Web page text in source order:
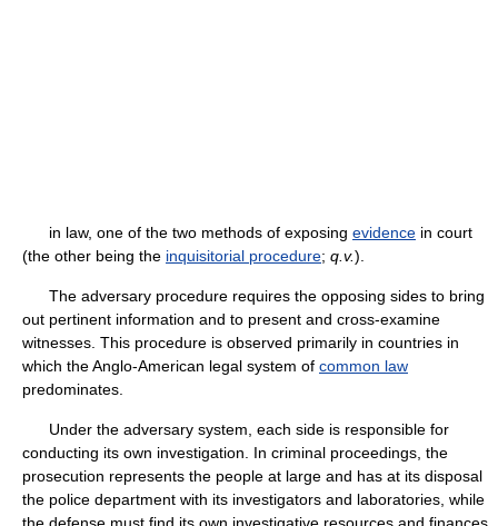
in law, one of the two methods of exposing evidence in court
(the other being the inquisitorial procedure; q.v.).
The adversary procedure requires the opposing sides to bring
out pertinent information and to present and cross-examine
witnesses. This procedure is observed primarily in countries in
which the Anglo-American legal system of common law
predominates.
Under the adversary system, each side is responsible for
conducting its own investigation. In criminal proceedings, the
prosecution represents the people at large and has at its disposal
the police department with its investigators and laboratories, while